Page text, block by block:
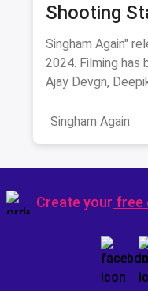
Shooting
Singham Again"
2024. Filming has
Ajay Devgn,
drama this festive
Singham Again
Create your free